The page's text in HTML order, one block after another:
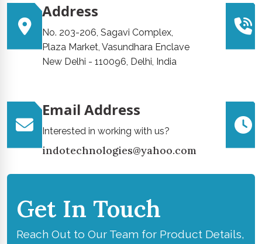
Address
No. 203-206, Sagavi Complex,
Plaza Market, Vasundhara Enclave
New Delhi - 110096, Delhi, India
Email Address
Interested in working with us?
indotechnologies@yahoo.com
Get In Touch
Reach Out to Our Team for Product Details,